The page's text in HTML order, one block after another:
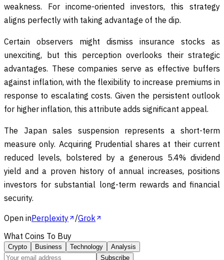
weakness. For income-oriented investors, this strategy
aligns perfectly with taking advantage of the dip.
Certain observers might dismiss insurance stocks as
unexciting, but this perception overlooks their strategic
advantages. These companies serve as effective buffers
against inflation, with the flexibility to increase premiums in
response to escalating costs. Given the persistent outlook
for higher inflation, this attribute adds significant appeal.
The Japan sales suspension represents a short-term
measure only. Acquiring Prudential shares at their current
reduced levels, bolstered by a generous 5.4% dividend
yield and a proven history of annual increases, positions
investors for substantial long-term rewards and financial
security.
Open inPerplexity /Grok
What Coins To Buy
Crypto Business Technology
Analysis
Subscribe